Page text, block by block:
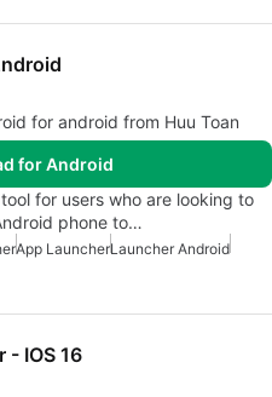
for android from Huu Toan
for Android
for users who are looking to
phone to…
App LauncherLauncher Android
- IOS 16